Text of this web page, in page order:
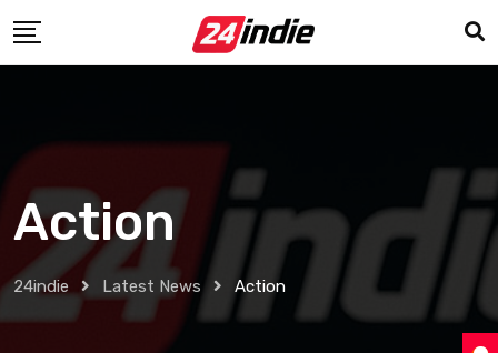
Action
24indie Latest News Action